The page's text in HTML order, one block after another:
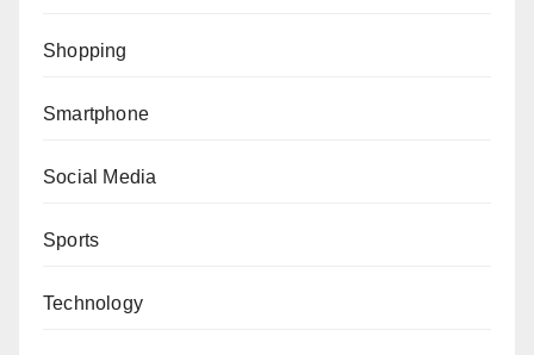
Shopping
Smartphone
Social Media
Sports
Technology